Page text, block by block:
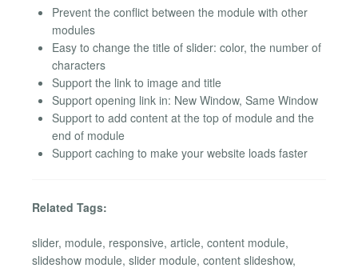
Prevent the conflict between the module with other
modules
Easy to change the title of slider: color, the number of
characters
Support the link to image and title
Support opening link in: New Window, Same Window
Support to add content at the top of module and the
end of module
Support caching to make your website loads faster
Related Tags:
slider, module, responsive, article, content module,
slideshow module, slider module, content slideshow,